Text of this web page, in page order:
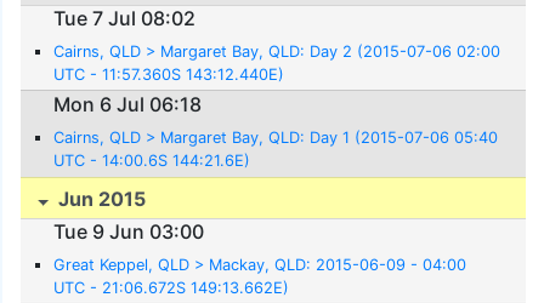
Tue 7 Jul 08:02
Cairns, QLD > Margaret Bay, QLD: Day 2 (2015-07-06 02:00
UTC - 11:57.360S 143:12.440E)
Mon 6 Jul 06:18
Cairns, QLD > Margaret Bay, QLD: Day 1 (2015-07-06 05:40
UTC - 14:00.6S 144:21.6E)
Jun 2015
Tue 9 Jun 03:00
Great Keppel, QLD > Mackay, QLD: 2015-06-09 - 04:00
UTC - 21:06.672S 149:13.662E)